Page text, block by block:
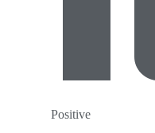
Positive